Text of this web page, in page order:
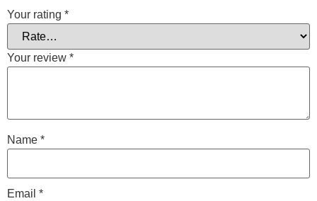
Your rating *
Your review *
Name *
Email *